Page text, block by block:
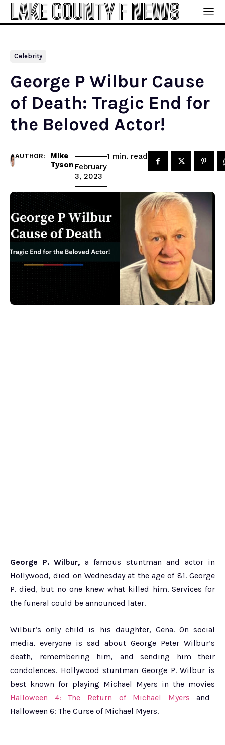
LAKE COUNTY F NEWS
Celebrity
George P Wilbur Cause
of Death: Tragic End for
the Beloved Actor!
AUTHOR:
Mike
Tyson February
3, 2023
1 min. read
George P. Wilbur, a famous stuntman and actor in
Hollywood, died on Wednesday at the age of 81. George
P. died, but no one knew what killed him. Services for
the funeral could be announced later.
Wilbur’s only child is his daughter, Gena. On social
media, everyone is sad about George Peter Wilbur’s
death, remembering him, and sending him their
condolences. Hollywood stuntman George P. Wilbur is
best known for playing Michael Myers in the movies
Halloween 4: The Return of Michael Myersand
Halloween 6: The Curse of Michael Myers.